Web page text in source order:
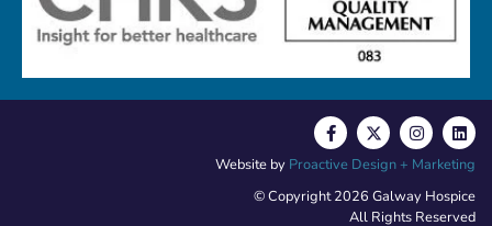
© Copyright 2026 Galway Hospice
All Rights Reserved
Website by Proactive Design + Marketing